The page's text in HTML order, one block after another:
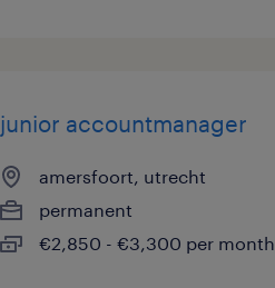
junior accountmanager
amersfoort, utrecht
permanent
€2,850 - €3,300 per month